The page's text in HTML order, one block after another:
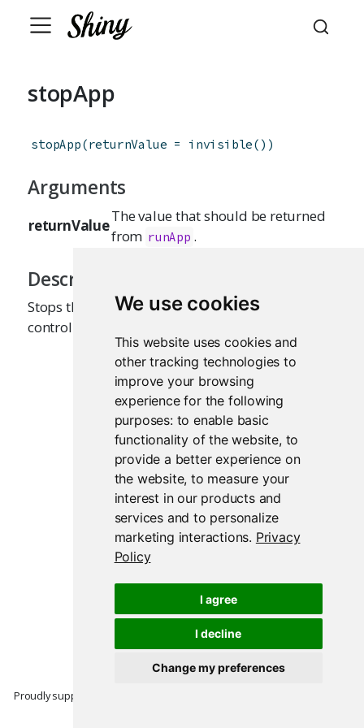
We use cookies
This website uses cookies and
other tracking technologies to
improve your browsing
experience for the following
purposes: to enable basic
functionality of the website, to
provide a better experience on
the website,to measure your
interest in our products and
services and to personalize
marketing interactions. Privacy
Policy
I agree
I decline
Change my preferences
stopApp
stopApp(returnValue = invisible( ) )
Arguments
returnValue
The value that should be returned
from runApp .
Description
Stops the currently running Shiny app, returning
control to the caller of
Proudly supported by